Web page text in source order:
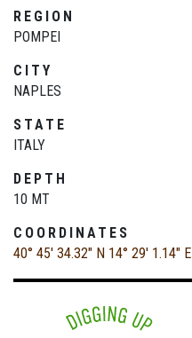
REGION
POMPEI
CITY
NAPLES
STATE
ITALY
DEPTH
10 MT
COORDINATES
40° 45' 34.32" N 14° 29' 1.14" E